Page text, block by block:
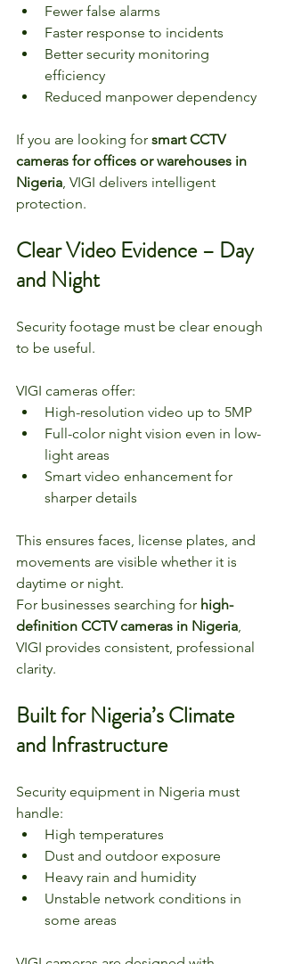
Fewer false alarms
Faster response to incidents
Better security monitoring
efficiency
Reduced manpower dependency
If you are looking for smart CCTV
cameras for offices or warehouses in
Nigeria, VIGI delivers intelligent
protection.
Clear Video Evidence – Day
and Night
Security footage must be clear enough
to be useful.
VIGI cameras offer:
High-resolution video up to 5MP
Full-color night vision even in low-
light areas
Smart video enhancement for
sharper details
This ensures faces, license plates, and
movements are visible whether it is
daytime or night.
For businesses searching for high-
definition CCTV cameras in Nigeria,
VIGI provides consistent, professional
clarity.
Built for Nigeria’s Climate
and Infrastructure
Security equipment in Nigeria must
handle:
High temperatures
Dust and outdoor exposure
Heavy rain and humidity
Unstable network conditions in
some areas